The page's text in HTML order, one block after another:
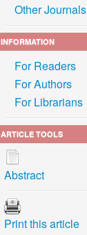
Other Journals
INFORMATION
For Readers
For Authors
For Librarians
ARTICLE TOOLS
Abstract
Print this article